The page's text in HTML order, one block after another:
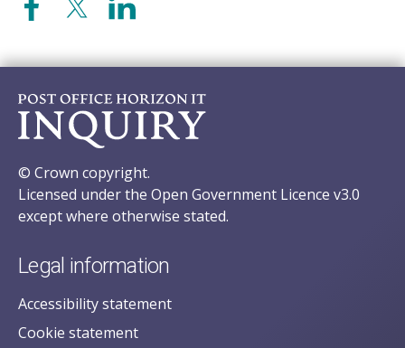
© Crown copyright.
Licensed under the Open Government Licence v3.0
except where otherwise stated.
Legal information
Accessibility statement
Cookie statement